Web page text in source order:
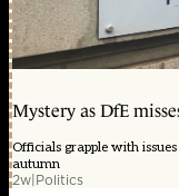
Mystery as DfE
Officials grapple with
autumn
2w|Politics